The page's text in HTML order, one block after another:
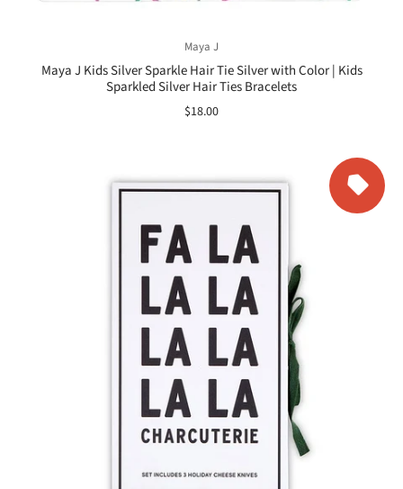
Maya J
Maya J Kids Silver Sparkle Hair Tie Silver with Color | Kids
Sparkled Silver Hair Ties Bracelets
$18.00